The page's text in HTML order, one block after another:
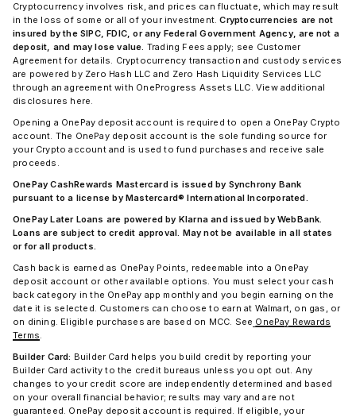
Cryptocurrency involves risk, and prices can fluctuate, which may result
in the loss of some or all of your investment.Cryptocurrencies are not
insured by the SIPC, FDIC, or any Federal Government Agency, are not a
deposit, and may lose value. Trading Fees apply; see Customer
Agreement for details. Cryptocurrency transaction and custody services
are powered by Zero Hash LLC and Zero Hash Liquidity Services LLC
through an agreement with OneProgress Assets LLC. View additional
disclosures here.
Opening a OnePay deposit account is required to open a OnePay Crypto
account. The OnePay deposit account is the sole funding source for
your Crypto account and is used to fund purchases and receive sale
proceeds.
OnePay CashRewards Mastercard is issued by Synchrony Bank
pursuant to a license by Mastercard® International Incorporated.
OnePay Later Loans are powered by Klarna and issued by WebBank.
Loans are subject to credit approval. May not be available in all states
or for all products.
Cash back is earned as OnePay Points, redeemable into a OnePay
deposit account or other available options. You must select your cash
back category in the OnePay app monthly and you begin earning on the
date it is selected. Customers can choose to earn at Walmart, on gas, or
on dining. Eligible purchases are based on MCC. See OnePay Rewards
Terms.
Builder Card: Builder Card helps you build credit by reporting your
Builder Card activity to the credit bureaus unless you opt out. Any
changes to your credit score are independently determined and based
on your overall financial behavior; results may vary and are not
guaranteed. OnePay deposit account is required. If eligible, your